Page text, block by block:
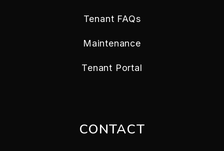
Tenant FAQs
Maintenance
Tenant Portal
CONTACT